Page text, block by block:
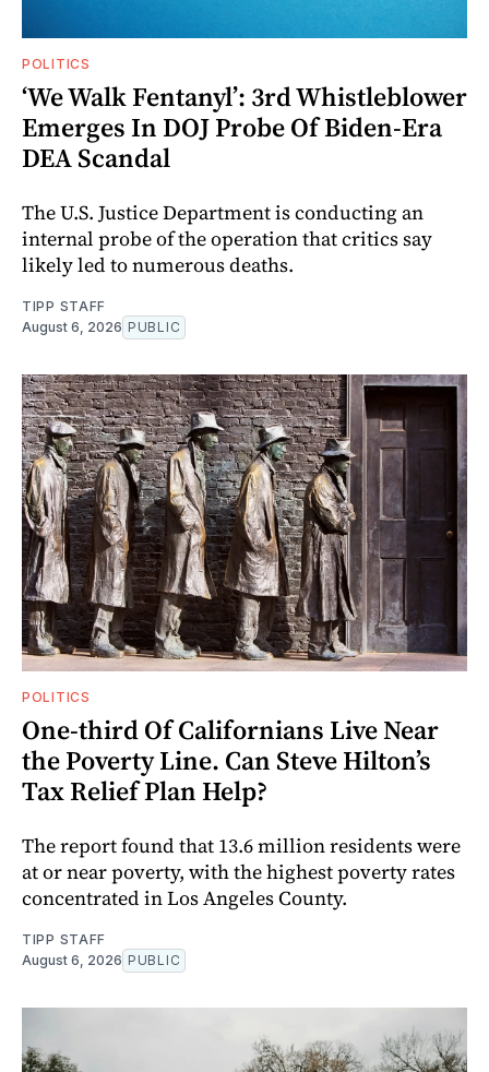
POLITICS
‘We Walk Fentanyl’: 3rd Whistleblower
Emerges In DOJ Probe Of Biden-Era
DEA Scandal
The U.S. Justice Department is conducting an
internal probe of the operation that critics say
likely led to numerous deaths.
TIPP STAFF
August 6, 2026 PUBLIC
POLITICS
One-third Of Californians Live Near
the Poverty Line. Can Steve Hilton’s
Tax Relief Plan Help?
The report found that 13.6 million residents were
at or near poverty, with the highest poverty rates
concentrated in Los Angeles County.
TIPP STAFF
August 6, 2026 PUBLIC